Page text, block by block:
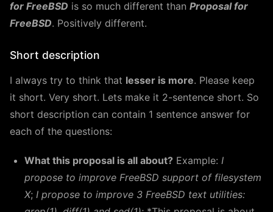
for FreeBSD is so much different than Proposal for
FreeBSD. Positively different.
Short description
I always try to think that lesser is more. Please keep
it short. Very short. Lets make it 2-sentence short. So
short description can contain 1 sentence answer for
each of the questions:
What this proposal is all about? Example: I
propose to improve FreeBSD support of filesystem
X; I propose to improve 3 FreeBSD text utilities: